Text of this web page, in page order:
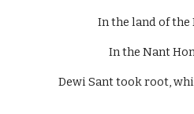
In the land of the
In the Nant
Dewi Sant took root,